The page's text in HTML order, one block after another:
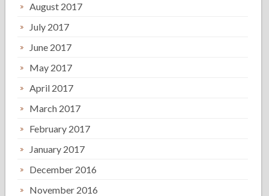
August 2017
July 2017
June 2017
May 2017
April 2017
March 2017
February 2017
January 2017
December 2016
November 2016